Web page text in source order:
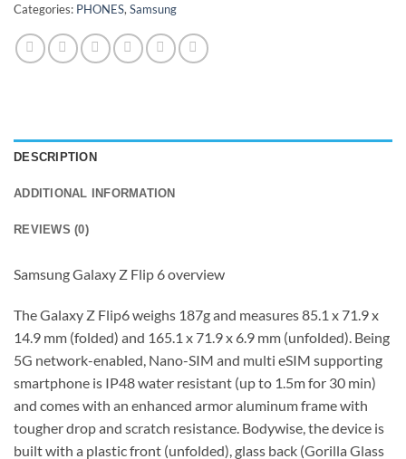
Categories: PHONES, Samsung
DESCRIPTION
ADDITIONAL INFORMATION
REVIEWS (0)
Samsung Galaxy Z Flip 6 overview
The Galaxy Z Flip6 weighs 187g and measures 85.1 x 71.9 x
14.9 mm (folded) and 165.1 x 71.9 x 6.9 mm (unfolded). Being
5G network-enabled, Nano-SIM and multi eSIM supporting
smartphone is IP48 water resistant (up to 1.5m for 30 min)
and comes with an enhanced armor aluminum frame with
tougher drop and scratch resistance. Bodywise, the device is
built with a plastic front (unfolded), glass back (Gorilla Glass